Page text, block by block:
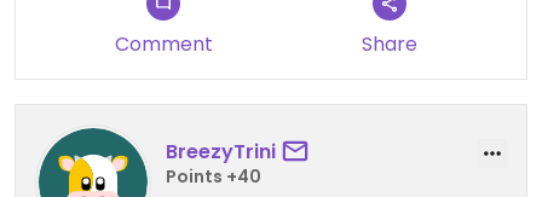
Comment Share
BreezyTrini
Points +40